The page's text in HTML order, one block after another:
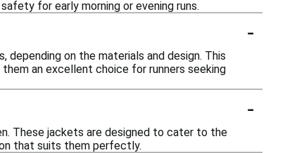
for early morning or evening runs.
-
on the materials and design. This
an excellent choice for runners seeking
-
These jackets are designed to cater to the
that suits them perfectly.